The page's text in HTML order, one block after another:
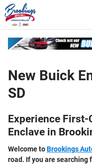
Skip to main content
New Buick
SD
Experience First-
Enclave in
Welcome toBrookings
road. If you are searching